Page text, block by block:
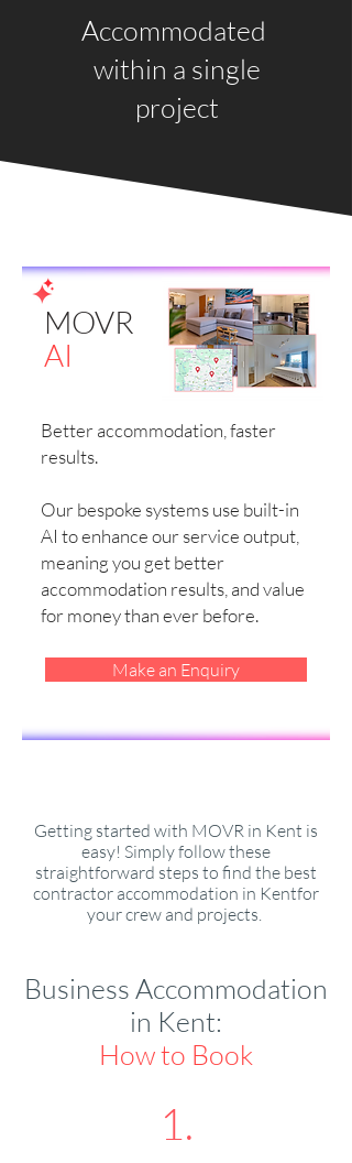
Accommodated
within a single
project
Better accommodation, faster
results.
Our bespoke systems use built-in
AI to enhance our service output,
meaning you get better
accommodation results, and value
for money than ever before.
Make an Enquiry
MOVR
AI
Getting started with MOVR in Kent is
easy! Simply follow these
straightforward steps to find the best
contractor accommodation in Kentfor
your crew and projects.
Business Accommodation
in Kent:
How to Book
1.